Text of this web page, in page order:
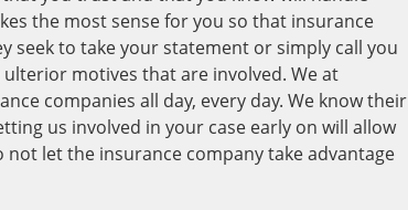
the most sense for you so that insurance
seek to take your statement or simply call you
motives that are involved. We at
companies all day, every day. We know their
us involved in your case early on will allow
let the insurance company take advantage